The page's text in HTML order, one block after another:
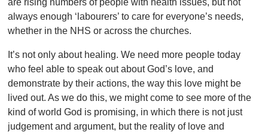
are rising numbers of people with health issues, but not
always enough ‘labourers’ to care for everyone’s needs,
whether in the NHS or across the churches.
It’s not only about healing. We need more people today
who feel able to speak out about God’s love, and
demonstrate by their actions, the way this love might be
lived out. As we do this, we might come to see more of the
kind of world God is promising, in which there is not just
judgement and argument, but the reality of love and